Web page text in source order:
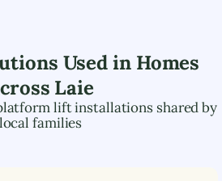
Used in Homes
Laie
lift installations shared by
local families